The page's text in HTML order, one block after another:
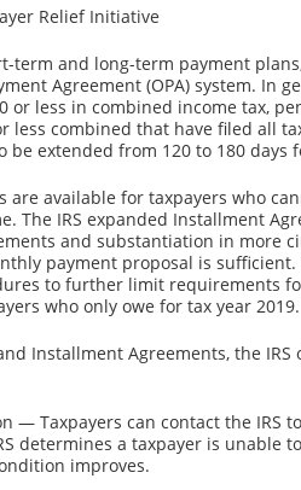
Relief Initiative
term and long-term payment
Agreement (OPA) system. In
or less in combined income tax,
less combined that have filed all
be extended from 120 to 180 days
are available for taxpayers who
The IRS expanded Installment
and substantiation in more
payment proposal is sufficient.
to further limit requirements
who only owe for tax year 2019.
Installment Agreements, the
— Taxpayers can contact the IRS
determines a taxpayer is unable
improves.